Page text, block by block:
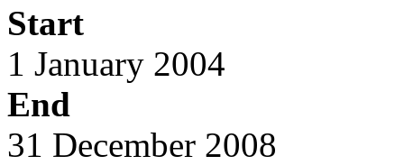
Start
1 January 2004
End
31 December 2008